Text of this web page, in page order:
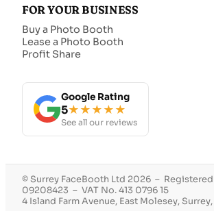
FOR YOUR BUSINESS
Buy a Photo Booth
Lease a Photo Booth
Profit Share
Google Rating
5★★★★★
See all our reviews
© Surrey FaceBooth Ltd 2026 –
09208423 – VAT No. 413 0796 15
4 Island Farm Avenue, East Molesey, Surrey,